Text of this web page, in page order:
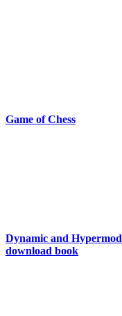
Game of Chess
Dynamic and
download book